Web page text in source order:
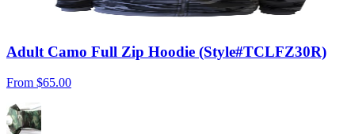
Adult Camo Full Zip Hoodie (Style#TCLFZ30R)
From $65.00